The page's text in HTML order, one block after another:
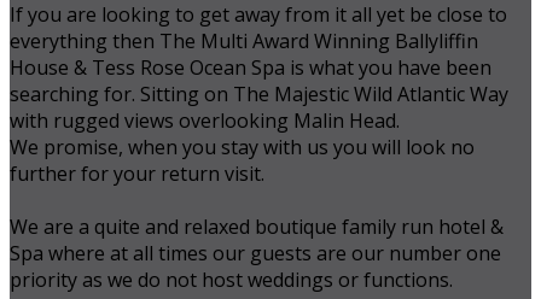
If you are looking to get away from it all yet be close to
everything then The Multi Award Winning Ballyliffin
House & Tess Rose Ocean Spa is what you have been
searching for. Sitting on The Majestic Wild Atlantic Way
with rugged views overlooking Malin Head.
We promise, when you stay with us you will look no
further for your return visit.
We are a quite and relaxed boutique family run hotel &
Spa where at all times our guests are our number one
priority as we do not host weddings or functions.